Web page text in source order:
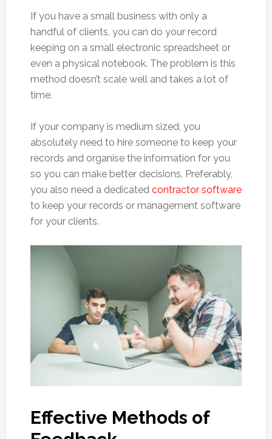
If you have a small business with only a
handful of clients, you can do your record
keeping on a small electronic spreadsheet or
even a physical notebook. The problem is this
method doesn’t scale well and takes a lot of
time.
If your company is medium sized, you
absolutely need to hire someone to keep your
records and organise the information for you
so you can make better decisions. Preferably,
you also need a dedicated contractor software
to keep your records or management software
for your clients.
Effective Methods of